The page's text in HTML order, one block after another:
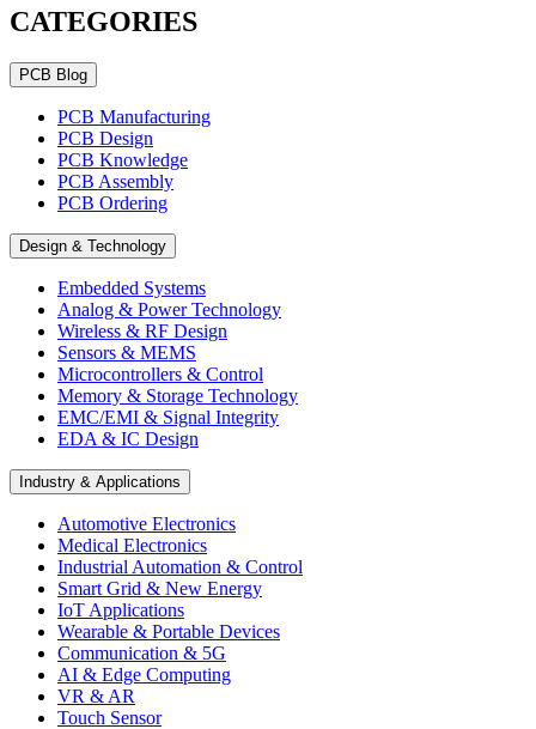
CATEGORIES
PCB Blog
PCB Manufacturing
PCB Design
PCB Knowledge
PCB Assembly
PCB Ordering
Design & Technology
Embedded Systems
Analog & Power Technology
Wireless & RF Design
Sensors & MEMS
Microcontrollers & Control
Memory & Storage Technology
EMC/EMI & Signal Integrity
EDA & IC Design
Industry & Applications
Automotive Electronics
Medical Electronics
Industrial Automation & Control
Smart Grid & New Energy
IoT Applications
Wearable & Portable Devices
Communication & 5G
AI & Edge Computing
VR & AR
Touch Sensor